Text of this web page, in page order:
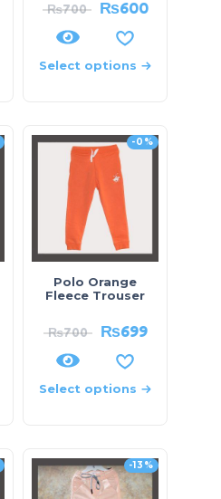
₨700 ₨600
Select options
-0%
Polo Orange
Fleece Trouser
₨700 ₨699
Select options
-13%